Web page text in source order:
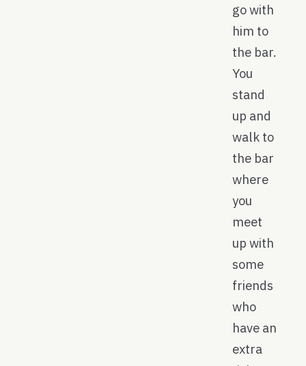
go with
him to
the bar.
You
stand
up and
walk to
the bar
where
you
meet
up with
some
friends
who
have an
extra